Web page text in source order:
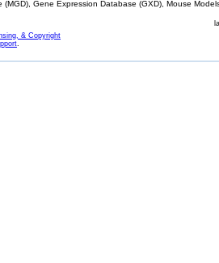
Gene Expression Database (GXD), Mouse
& Copyright
.